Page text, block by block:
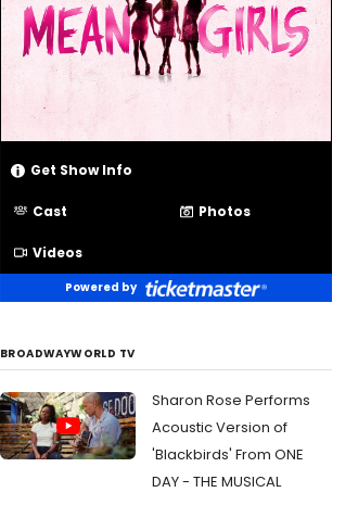
Get Show Info
Cast Photos
Videos
Powered by
BROADWAYWORLD TV
Sharon Rose Performs
Acoustic Version of
'Blackbirds' From ONE
DAY - THE MUSICAL